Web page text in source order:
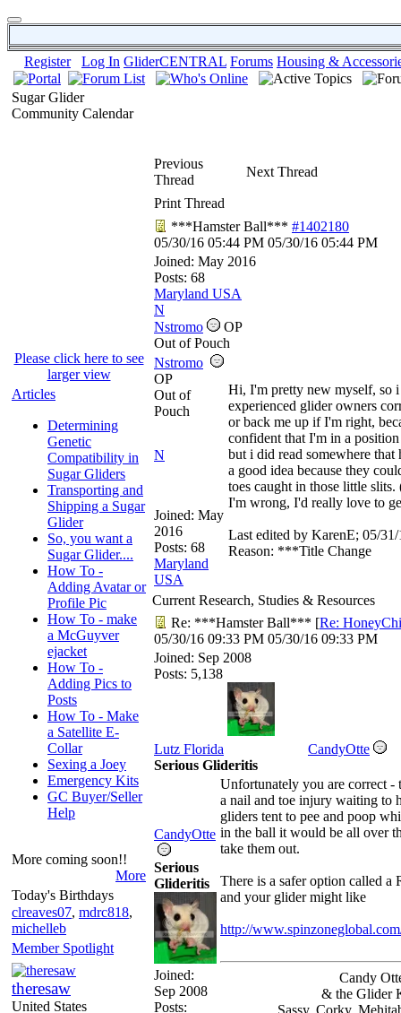
Register Log In GliderCENTRAL Forums Housing &
Sugar Glider
Community Calendar
Please click here to see
larger view
Articles
Determining
Genetic
Compatibility in
Sugar Gliders
Transporting and
Shipping a Sugar
Glider
So, you want a
Sugar Glider....
How To -
Adding Avatar or
Profile Pic
How To - make
a McGuyver
ejacket
How To -
Adding Pics to
Posts
How To - Make
a Satellite E-
Collar
Sexing a Joey
Emergency Kits
GC Buyer/Seller
Help
More coming soon!!
More
Today's Birthdays
clreaves07, mdrc818,
michelleb
Member Spotlight
theresaw
United States
Previous
Thread
Next Thread
Print Thread
***Hamster Ball*** #1402180
05/30/16 05:44 PM 05/30/16 05:44 PM
Joined: May 2016
Posts: 68
Maryland USA
N
Nstromo
OP
Out of Pouch
Nstromo
OP
Out of
Pouch
N
Joined: May
2016
Posts: 68
Maryland
USA
Hi, I'm pretty new myself, so i
experienced glider owners
or back me up if I'm right,
confident that I'm in a
but i did read somewhere that
a good idea because they
toes caught in those little
I'm wrong, I'd really love to
Last edited by KarenE; 05/31/
Reason: ***Title Change
Current Research, Studies & Resources
Re: ***Hamster Ball*** [Re:
05/30/16 09:33 PM 05/30/16 09:33 PM
Joined: Sep 2008
Posts: 5,138
Lutz Florida
CandyOtte
Serious Glideritis
CandyOtte
Serious
Glideritis
Joined:
Sep 2008
Posts:
Unfortunately you are correct -
a nail and toe injury waiting to
gliders tent to pee and poop
in the ball it would be all over
take them out.
There is a safer option called a
and your glider might like
http://
Candy
& the Glider
Sassy, Corky,